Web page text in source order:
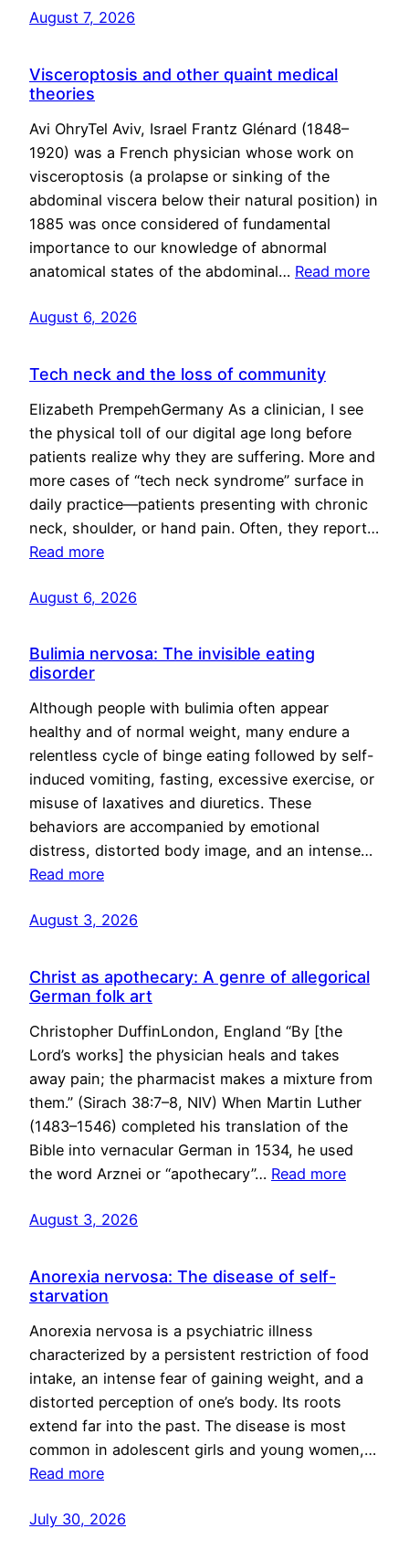
August 7, 2026
Visceroptosis and other quaint medical
theories
Avi OhryTel Aviv, Israel Frantz Glénard (1848–
1920) was a French physician whose work on
visceroptosis (a prolapse or sinking of the
abdominal viscera below their natural position) in
1885 was once considered of fundamental
importance to our knowledge of abnormal
anatomical states of the abdominal… Read more
August 6, 2026
Tech neck and the loss of community
Elizabeth PrempehGermany As a clinician, I see
the physical toll of our digital age long before
patients realize why they are suffering. More and
more cases of “tech neck syndrome” surface in
daily practice—patients presenting with chronic
neck, shoulder, or hand pain. Often, they report…
Read more
August 6, 2026
Bulimia nervosa: The invisible eating
disorder
Although people with bulimia often appear
healthy and of normal weight, many endure a
relentless cycle of binge eating followed by self-
induced vomiting, fasting, excessive exercise, or
misuse of laxatives and diuretics. These
behaviors are accompanied by emotional
distress, distorted body image, and an intense…
Read more
August 3, 2026
Christ as apothecary: A genre of allegorical
German folk art
Christopher DuffinLondon, England “By [the
Lord’s works] the physician heals and takes
away pain; the pharmacist makes a mixture from
them.” (Sirach 38:7–8, NIV) When Martin Luther
(1483–1546) completed his translation of the
Bible into vernacular German in 1534, he used
the word Arznei or “apothecary”… Read more
August 3, 2026
Anorexia nervosa: The disease of self-
starvation
Anorexia nervosa is a psychiatric illness
characterized by a persistent restriction of food
intake, an intense fear of gaining weight, and a
distorted perception of one’s body. Its roots
extend far into the past. The disease is most
common in adolescent girls and young women,…
Read more
July 30, 2026